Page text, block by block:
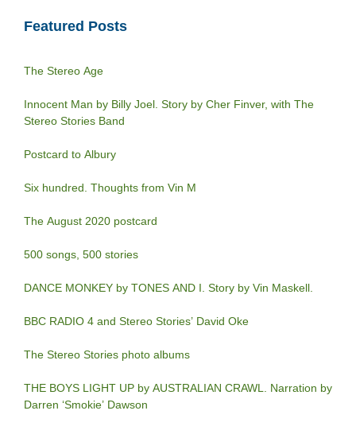
Featured Posts
The Stereo Age
Innocent Man by Billy Joel. Story by Cher Finver, with The
Stereo Stories Band
Postcard to Albury
Six hundred. Thoughts from Vin M
The August 2020 postcard
500 songs, 500 stories
DANCE MONKEY by TONES AND I. Story by Vin Maskell.
BBC RADIO 4 and Stereo Stories’ David Oke
The Stereo Stories photo albums
THE BOYS LIGHT UP by AUSTRALIAN CRAWL. Narration by
Darren ‘Smokie’ Dawson